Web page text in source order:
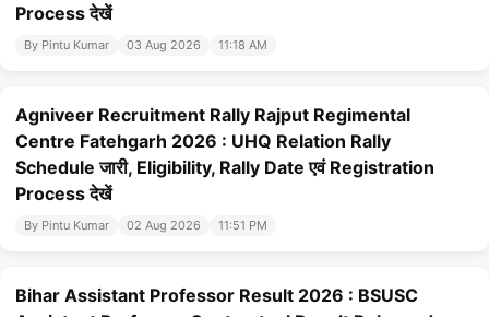
Process देखें
By Pintu Kumar 03 Aug 2026 11:18 AM
Agniveer Recruitment Rally Rajput Regimental
Centre Fatehgarh 2026 : UHQ Relation Rally
Schedule जारी, Eligibility, Rally Date एवं Registration
Process देखें
By Pintu Kumar 02 Aug 2026 11:51 PM
Bihar Assistant Professor Result 2026 : BSUSC